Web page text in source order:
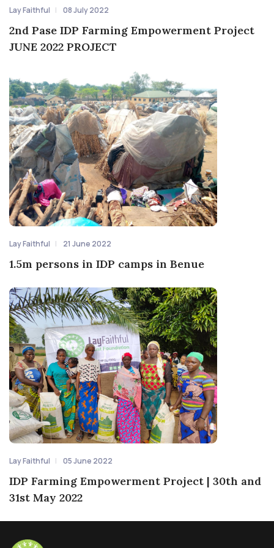
Lay Faithful 08 July 2022
2nd Pase IDP Farming Empowerment Project
JUNE 2022 PROJECT
Lay Faithful 21 June 2022
1.5m persons in IDP camps in Benue
Lay Faithful 05 June 2022
IDP Farming Empowerment Project | 30th and
31st May 2022